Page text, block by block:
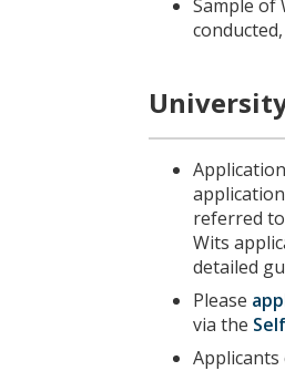
Sample of
conducted,
referred
Wits
detailed
Please
via the